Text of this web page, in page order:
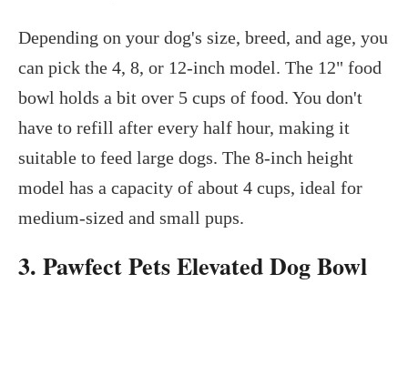
Depending on your dog's size, breed, and age, you
can pick the 4, 8, or 12-inch model. The 12" food
bowl holds a bit over 5 cups of food. You don't
have to refill after every half hour, making it
suitable to feed large dogs. The 8-inch height
model has a capacity of about 4 cups, ideal for
medium-sized and small pups.
3. Pawfect Pets Elevated Dog Bowl